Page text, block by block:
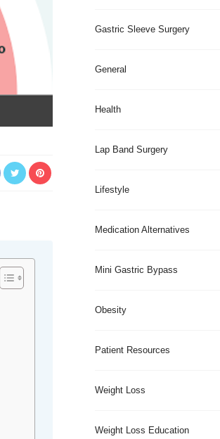
Gastric Sleeve Surgery
General
Health
Lap Band Surgery
Lifestyle
Medication Alternatives
Mini Gastric Bypass
Obesity
Patient Resources
Weight Loss
Weight Loss Education